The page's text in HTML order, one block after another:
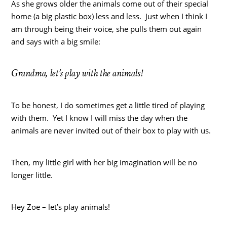
As she grows older the animals come out of their special
home (a big plastic box) less and less. Just when I think I
am through being their voice, she pulls them out again
and says with a big smile:
Grandma, let’s play with the animals!
To be honest, I do sometimes get a little tired of playing
with them. Yet I know I will miss the day when the
animals are never invited out of their box to play with us.
Then, my little girl with her big imagination will be no
longer little.
Hey Zoe – let’s play animals!